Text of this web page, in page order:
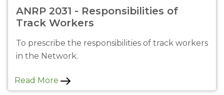
ANRP 2031 - Responsibilities of
Track Workers
To prescribe the responsibilities of track workers
in the Network.
Read More